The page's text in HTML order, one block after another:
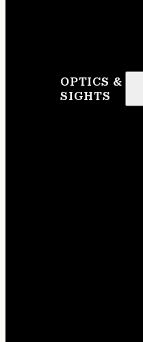
OPTICS &
SIGHTS